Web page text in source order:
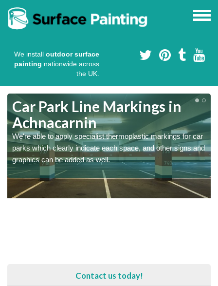
We install outdoor surface
painting nationwide across
the UK.
Car Park Line Markings in
Achnacarnin
We're able to apply specialist thermoplastic markings for car
parks which clearly indicate each space, and other signs and
graphics can be added as well.
Contact us today!